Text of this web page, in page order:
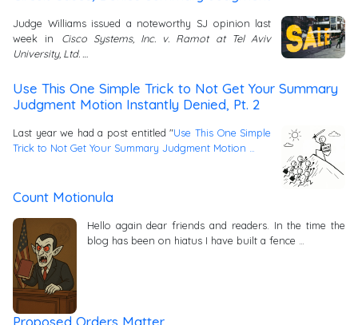
Judge Williams issued a noteworthy SJ opinion last
week in Cisco Systems, Inc. v. Ramot at Tel Aviv
University, Ltd. …
Use This One Simple Trick to Not Get Your Summary
Judgment Motion Instantly Denied, Pt. 2
Last year we had a post entitled "Use This One Simple
Trick to Not Get Your Summary Judgment Motion …
Count Motionula
Hello again dear friends and readers. In the time the
blog has been on hiatus I have built a fence …
Proposed Orders Matter